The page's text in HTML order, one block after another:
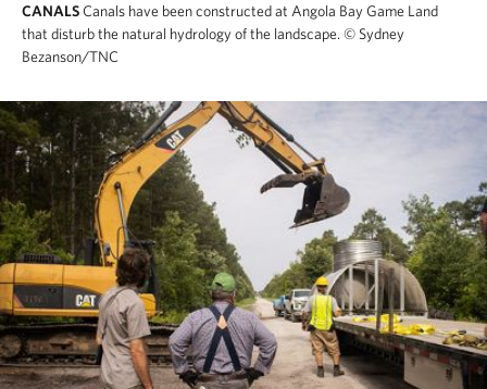
CANALSCanals have been constructed at Angola Bay Game Land
that disturb the natural hydrology of the landscape. © Sydney
Bezanson/TNC